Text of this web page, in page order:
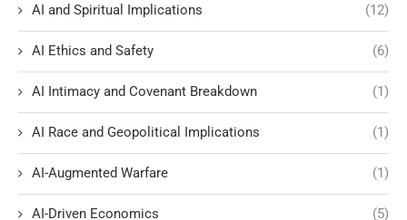
AI and Spiritual Implications (12)
AI Ethics and Safety (6)
AI Intimacy and Covenant Breakdown (1)
AI Race and Geopolitical Implications (1)
AI-Augmented Warfare (1)
AI-Driven Economics (5)